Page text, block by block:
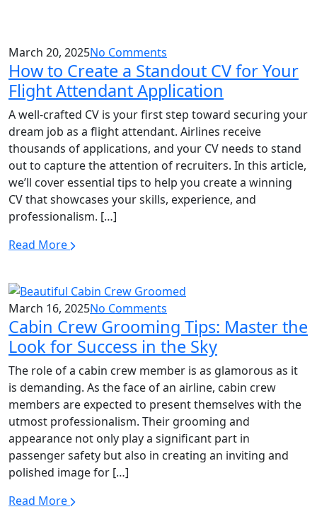
March 20, 2025No Comments
How to Create a Standout CV for Your
Flight Attendant Application
A well-crafted CV is your first step toward securing your
dream job as a flight attendant. Airlines receive
thousands of applications, and your CV needs to stand
out to capture the attention of recruiters. In this article,
we’ll cover essential tips to help you create a winning
CV that showcases your skills, experience, and
professionalism. […]
Read More
March 16, 2025No Comments
Cabin Crew Grooming Tips: Master the
Look for Success in the Sky
The role of a cabin crew member is as glamorous as it
is demanding. As the face of an airline, cabin crew
members are expected to present themselves with the
utmost professionalism. Their grooming and
appearance not only play a significant part in
passenger safety but also in creating an inviting and
polished image for […]
Read More